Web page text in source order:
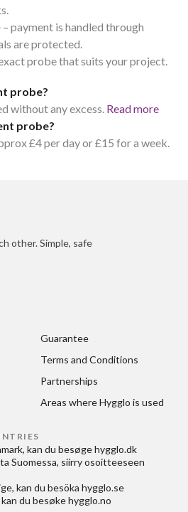
– payment is handled through
are protected.
probe that suits your project.
probe?
without any excess. Read more
probe?
£4 per day or £15 for a week.
other. Simple, safe
Guarantee
Terms and Conditions
Partnerships
Areas where Hygglo is used
, kan du besøgehygglo.dk
Suomessa, siirry osoitteeseen
, kan du besöka hygglo.se
kan du besøkehygglo.no